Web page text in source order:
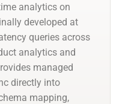
analytics on
developed at
queries across
analytics and
managed
directly into
mapping,